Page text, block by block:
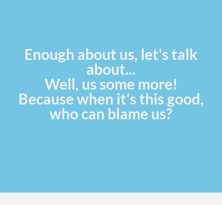
Enough about us, let's talk
about...
Well, us some more!
Because when it's this good,
who can blame us?